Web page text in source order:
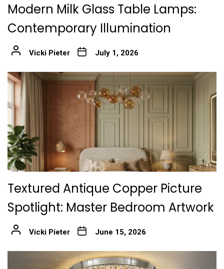
Modern Milk Glass Table Lamps:
Contemporary Illumination
Vicki Pieter July 1, 2026
Textured Antique Copper Picture
Spotlight: Master Bedroom Artwork
Vicki Pieter June 15, 2026